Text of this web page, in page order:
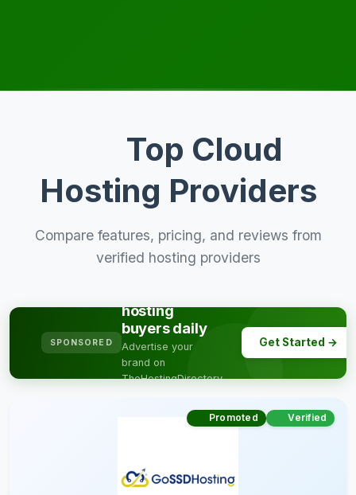
Top Cloud
Hosting Providers
Compare features, pricing, and reviews from
verified hosting providers
SPONSORED
hosting
buyers daily
Advertise your
brand on
TheHostingDirectory
Get Started →
Promoted Verified